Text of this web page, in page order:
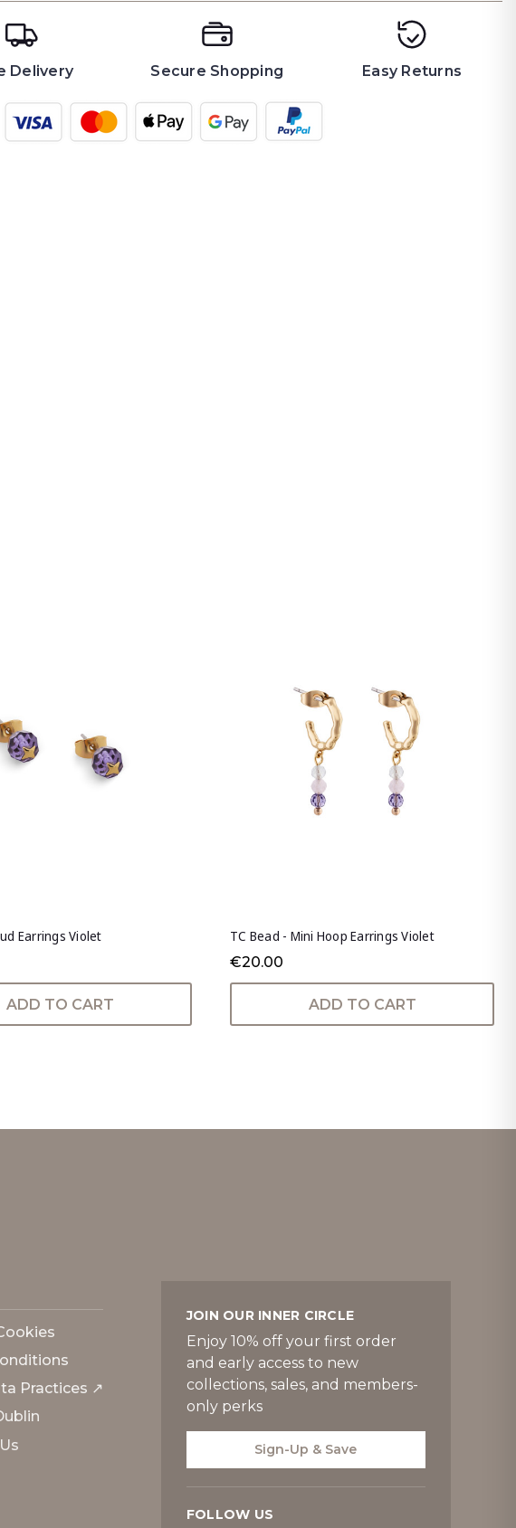
Delivery Secure Shopping Easy Returns
Earrings Violet
ADD TO CART
TC Bead - Mini Hoop Earrings Violet
€20.00
ADD TO CART
Practices ↗
JOIN OUR INNER CIRCLE
Enjoy 10% off your first order
and early access to new
collections, sales, and members-
only perks
Sign-Up & Save
FOLLOW US